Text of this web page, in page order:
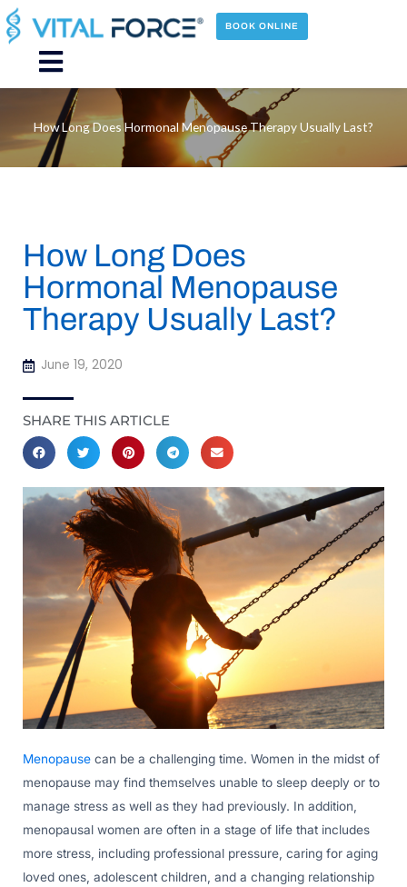
Skip
to
content
BOOK ONLINE
Main
Menu
How Long Does Hormonal Menopause Therapy Usually Last?
How Long Does
Hormonal Menopause
Therapy Usually Last?
June 19, 2020
SHARE THIS ARTICLE
Menopause can be a challenging time. Women in the midst of
menopause may find themselves unable to sleep deeply or to
manage stress as well as they had previously. In addition,
menopausal women are often in a stage of life that includes
more stress, including professional pressure, caring for aging
loved ones, adolescent children, and a changing relationship